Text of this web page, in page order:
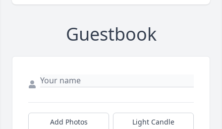
Guestbook
Add Photos Light Candle